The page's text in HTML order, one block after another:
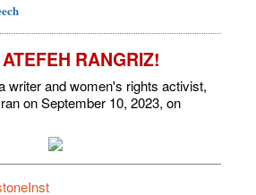
RANGRIZ!
writer and women's rights activist,
on September 10, 2023, on